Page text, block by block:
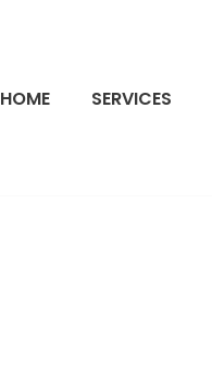
HOME SERVICES